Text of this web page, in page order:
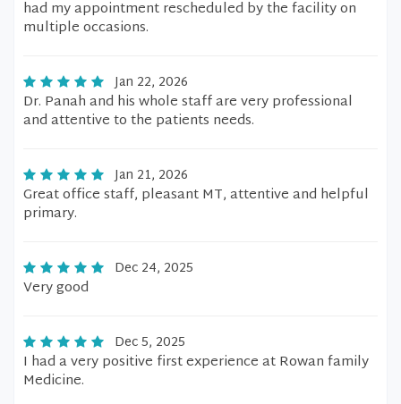
had my appointment rescheduled by the facility on
multiple occasions.
Jan 22, 2026
Dr. Panah and his whole staff are very professional
and attentive to the patients needs.
Jan 21, 2026
Great office staff, pleasant MT, attentive and helpful
primary.
Dec 24, 2025
Very good
Dec 5, 2025
I had a very positive first experience at Rowan family
Medicine.